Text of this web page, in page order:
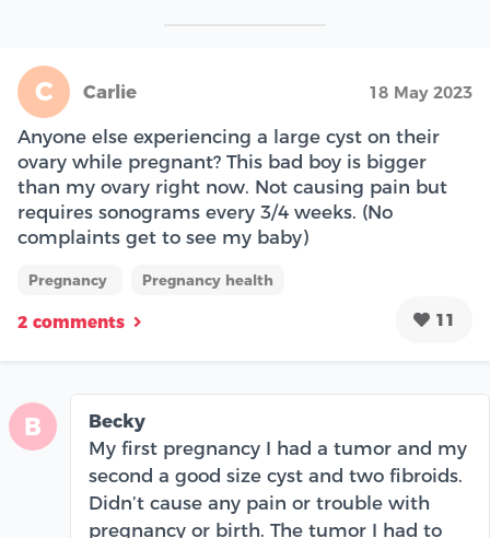
C Carlie 18 May 2023
Anyone else experiencing a large cyst on their
ovary while pregnant? This bad boy is bigger
than my ovary right now. Not causing pain but
requires sonograms every 3/4 weeks. (No
complaints get to see my baby)
Pregnancy Pregnancy health
2 comments 11
B
Becky
My first pregnancy I had a tumor and my
second a good size cyst and two fibroids.
Didn’t cause any pain or trouble with
pregnancy or birth. The tumor I had to